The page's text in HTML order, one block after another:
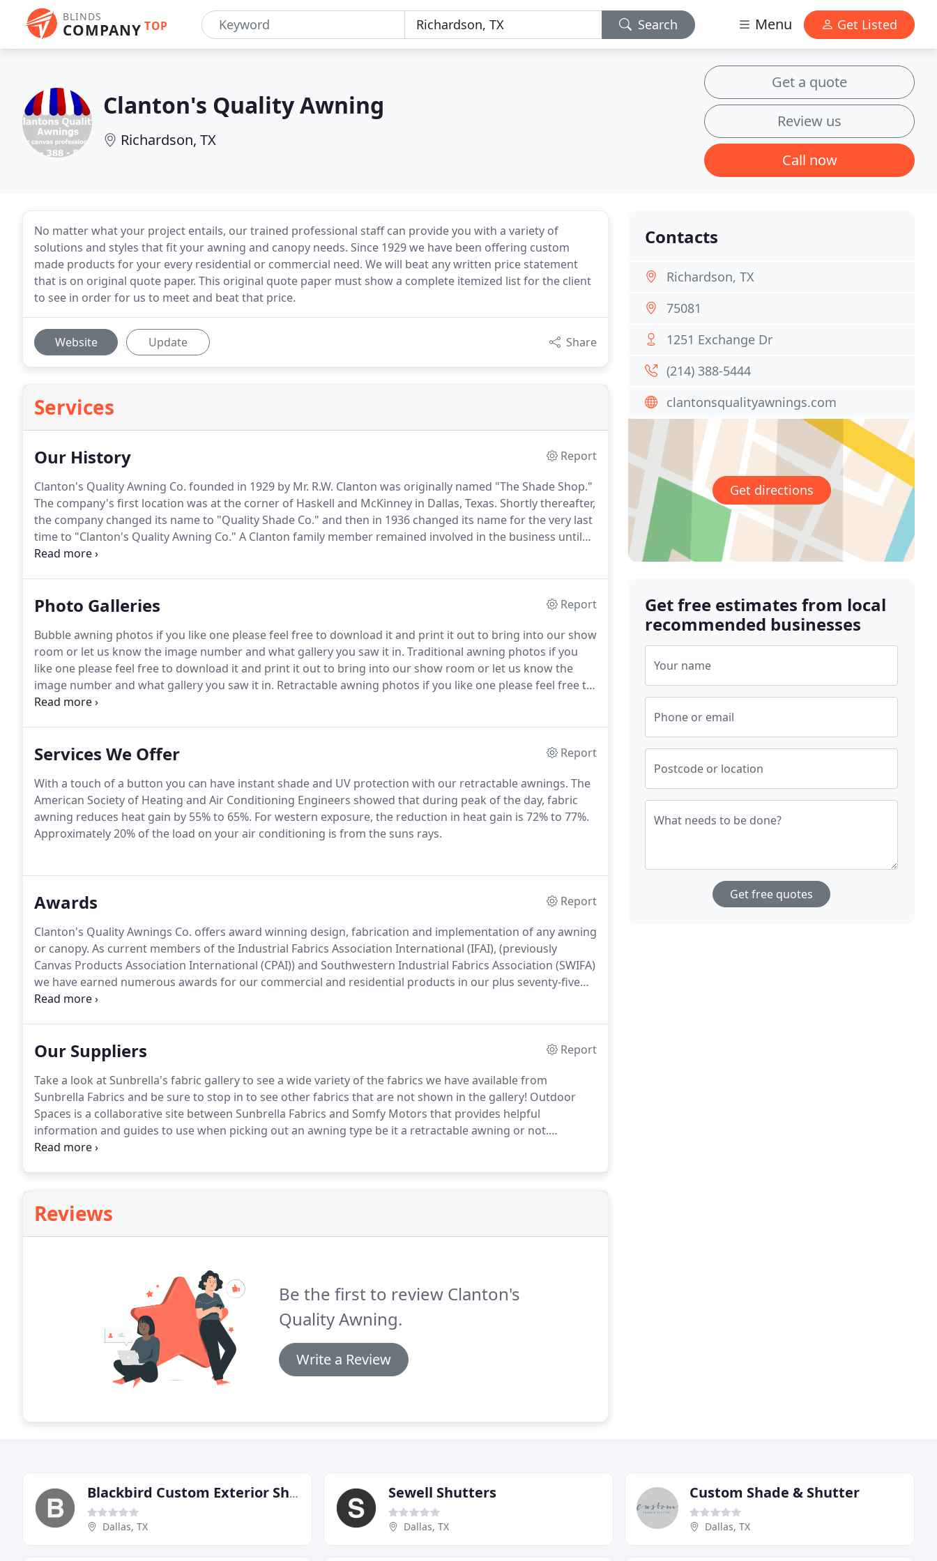
BLINDS
COMPANY TOP Search Menu Get Listed
Clanton's Quality Awning
Richardson, TX
Get a quote
Review us
Call now
No matter what your project entails, our trained professional staff can provide you with a variety of
solutions and styles that fit your awning and canopy needs. Since 1929 we have been offering custom
made products for your every residential or commercial need. We will beat any written price statement
that is on original quote paper. This original quote paper must show a complete itemized list for the client
to see in order for us to meet and beat that price.
Website Update Share
Services
Our History
Report
Clanton's Quality Awning Co. founded in 1929 by Mr. R.W. Clanton was originally named "The Shade Shop."
The company's first location was at the corner of Haskell and McKinney in Dallas, Texas. Shortly thereafter,
the company changed its name to "Quality Shade Co." and then in 1936 changed its name for the very last
time to "Clanton's Quality Awning Co." A Clanton family member remained involved in the business until
1971 when CBF Industries bought the company.
Photo Galleries
Report
Bubble awning photos if you like one please feel free to download it and print it out to bring into our show
room or let us know the image number and what gallery you saw it in. Traditional awning photos if you
like one please feel free to download it and print it out to bring into our show room or let us know the
image number and what gallery you saw it in. Retractable awning photos if you like one please feel free to
download it and print it out to bring into our show room or let us know the image number and what
Services We Offer
Report
With a touch of a button you can have instant shade and UV protection with our retractable awnings. The
American Society of Heating and Air Conditioning Engineers showed that during peak of the day, fabric
awning reduces heat gain by 55% to 65%. For western exposure, the reduction in heat gain is 72% to 77%.
Approximately 20% of the load on your air conditioning is from the suns rays.
Awards
Report
Clanton's Quality Awnings Co. offers award winning design, fabrication and implementation of any awning
or canopy. As current members of the Industrial Fabrics Association International (IFAI), (previously
Canvas Products Association International (CPAI)) and Southwestern Industrial Fabrics Association (SWIFA)
we have earned numerous awards for our commercial and residential products in our plus seventy-five
(75) year history.
Our Suppliers
Report
Take a look at Sunbrella's fabric gallery to see a wide variety of the fabrics we have available from
Sunbrella Fabrics and be sure to stop in to see other fabrics that are not shown in the gallery! Outdoor
Spaces is a collaborative site between Sunbrella Fabrics and Somfy Motors that provides helpful
information and guides to use when picking out an awning type be it a retractable awning or not.
Trivantade Systems / People Love Shades is one of our suppliers of our awnings, retractable awnings, and
Reviews
Be the first to review Clanton's
Quality Awning.
Write a Review
Contacts
Richardson, TX
75081
1251 Exchange Dr
(214) 388-5444
clantonsqualityawnings.com
Get directions
Get free estimates from local
recommended businesses
Your name
Phone or email
Postcode or location
What needs to be done?
Get free quotes
Blackbird Custom Exterior Shutters
Dallas, TX
Sewell Shutters
Dallas, TX
Custom Shade & Shutter
Dallas, TX